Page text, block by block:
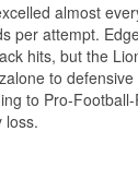
almost
per attempt.
hits, but the
to
to Pro-
loss.